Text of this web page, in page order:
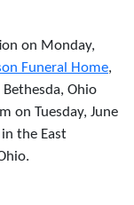
on Monday,
Funeral Home,
Ohio
on Tuesday, June
the East